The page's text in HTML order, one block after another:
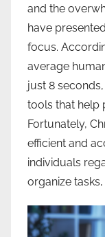
and the
have
focus.
average
just 8
tools that help
Fortunately,
efficient and
individuals
organize